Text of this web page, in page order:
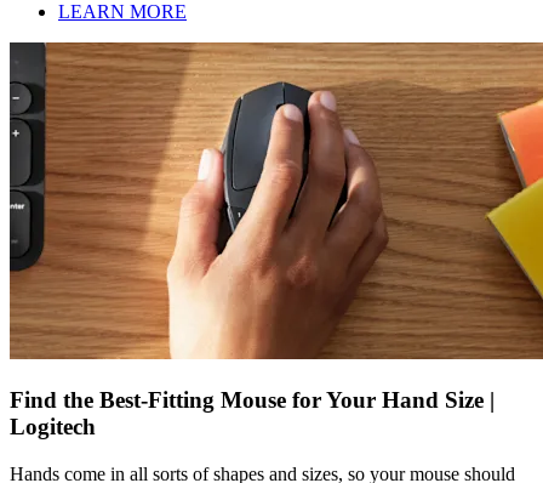
LEARN MORE
Find the Best-Fitting Mouse for Your Hand Size |
Logitech
Hands come in all sorts of shapes and sizes, so your mouse should